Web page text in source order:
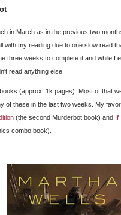
in March as in the previous two
with my reading due to one slow read
three weeks to complete it and while I
read anything else.
(approx. 1k pages). Most of that
of these in the last two weeks. My
(the second Murderbot book) and
combo book).